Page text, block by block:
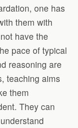
one has
them with
have the
pace of typical
reasoning are
teaching aims
them
They can